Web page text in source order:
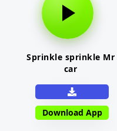
Sprinkle sprinkle Mr
car
Download App